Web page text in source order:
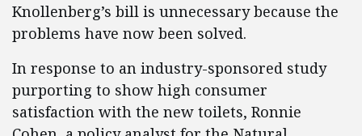
Knollenberg’s bill is unnecessary because the
problems have now been solved.
In response to an industry-sponsored study
purporting to show high consumer
satisfaction with the new toilets, Ronnie